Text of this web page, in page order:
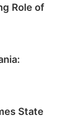
Role of
State